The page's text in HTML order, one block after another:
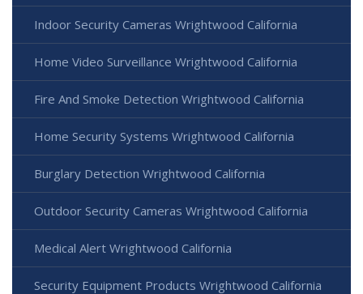
Indoor Security Cameras Wrightwood California
Home Video Surveillance Wrightwood California
Fire And Smoke Detection Wrightwood California
Home Security Systems Wrightwood California
Burglary Detection Wrightwood California
Outdoor Security Cameras Wrightwood California
Medical Alert Wrightwood California
Security Equipment Products Wrightwood California